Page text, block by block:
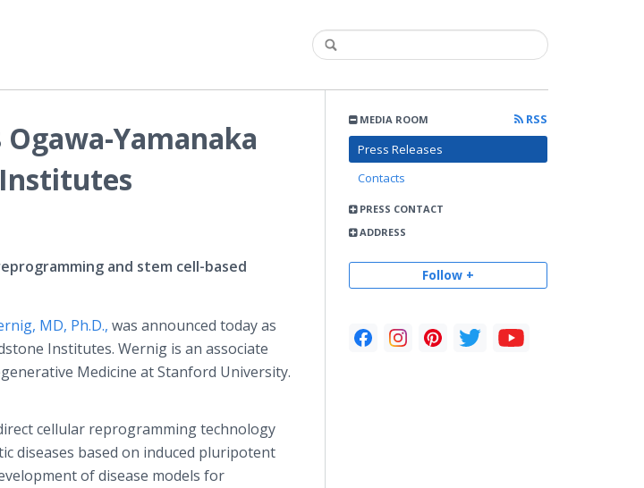
MEDIA ROOM
RSS
Press Releases
Contacts
PRESS CONTACT
ADDRESS
Follow +
Yamanaka
and stem cell-based
MD, Ph.D., was announced today as
Institutes. Wernig is an associate
Medicine at Stanford University.
cellular reprogramming technology
diseases based on induced pluripotent
of disease models for